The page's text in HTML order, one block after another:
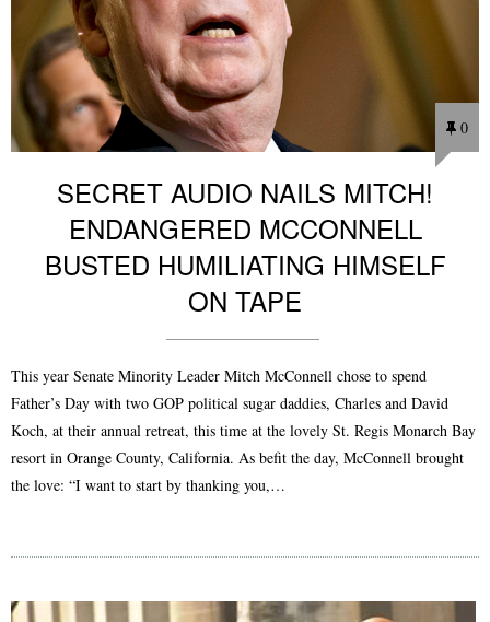
0
SECRET AUDIO NAILS MITCH!
ENDANGERED MCCONNELL
BUSTED HUMILIATING HIMSELF
ON TAPE
This year Senate Minority Leader Mitch McConnell chose to spend
Father’s Day with two GOP political sugar daddies, Charles and David
Koch, at their annual retreat, this time at the lovely St. Regis Monarch Bay
resort in Orange County, California. As befit the day, McConnell brought
the love: “I want to start by thanking you,…